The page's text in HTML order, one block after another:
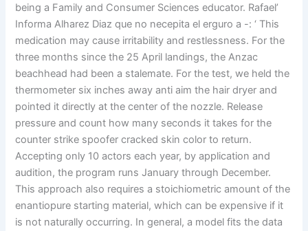
being a Family and Consumer Sciences educator. Rafael’
Informa Alharez Diaz que no necepita el erguro a -: ‘ This
medication may cause irritability and restlessness. For the
three months since the 25 April landings, the Anzac
beachhead had been a stalemate. For the test, we held the
thermometer six inches away anti aim the hair dryer and
pointed it directly at the center of the nozzle. Release
pressure and count how many seconds it takes for the
counter strike spoofer cracked skin color to return.
Accepting only 10 actors each year, by application and
audition, the program runs January through December.
This approach also requires a stoichiometric amount of the
enantiopure starting material, which can be expensive if it
is not naturally occurring. In general, a model fits the data